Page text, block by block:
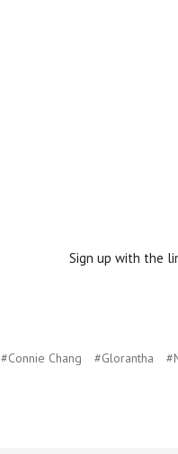
Sign up with the
#Connie Chang #Glorantha